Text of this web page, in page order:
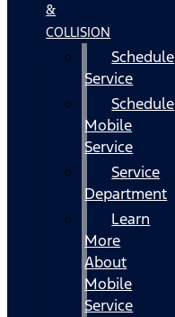
&
COLLISION
Schedule
Service
Schedule
Mobile
Service
Service
Department
Learn
More
About
Mobile
Service